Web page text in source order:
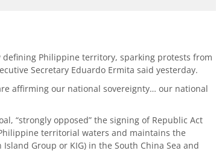
defining Philippine territory, sparking protests from
Secretary Eduardo Ermita said yesterday.
affirming our national sovereignty… our national
“strongly opposed” the signing of Republic Act
territorial waters and maintains the
Group or KIG) in the South China Sea and